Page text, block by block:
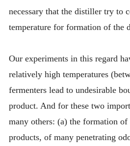
necessary that the distiller try to
temperature for formation of the
Our experiments in this regard
relatively high temperatures
fermenters lead to undesirable
product. And for these two
many others: (a) the formation
products, of many penetrating